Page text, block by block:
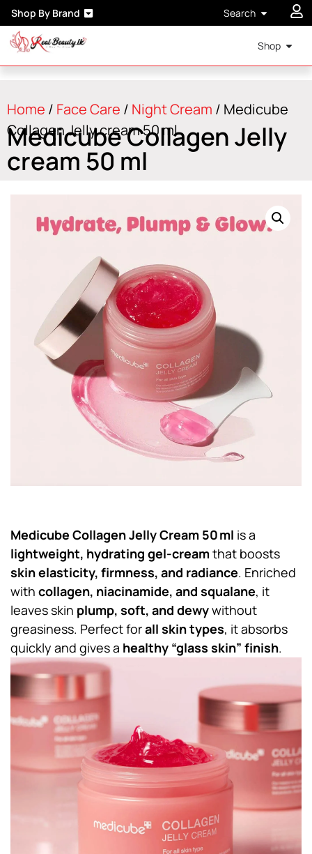
Shop By Brand Search
Shop
Home / Face Care / Night Cream / Medicube
Collagen Jelly cream 50 ml
Medicube Collagen Jelly
cream 50 ml
Medicube Collagen Jelly Cream 50 ml is a
lightweight, hydrating gel-creamthat boosts
skin elasticity, firmness, and radiance. Enriched
with collagen, niacinamide, and squalane, it
leaves skin plump, soft, and dewywithout
greasiness. Perfect forall skin types, it absorbs
quickly and gives a healthy “glass skin” finish.